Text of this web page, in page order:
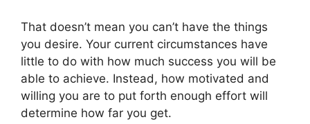
That doesn’t mean you can’t have the things
you desire. Your current circumstances have
little to do with how much success you will be
able to achieve. Instead, how motivated and
willing you are to put forth enough effort will
determine how far you get.